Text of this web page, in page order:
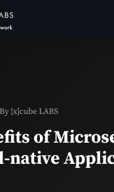
By [x]cube LABS
of
native